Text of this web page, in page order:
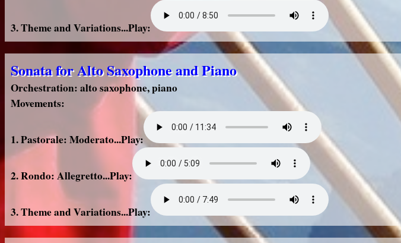
3. Theme and Variations...Play:
Sonata for Alto Saxophone and Piano
Orchestration: alto saxophone, piano
Movements:
1. Pastorale: Moderato...Play:
2. Rondo: Allegretto...Play:
3. Theme and Variations...Play: